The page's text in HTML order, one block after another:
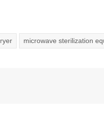
microwave sterilization